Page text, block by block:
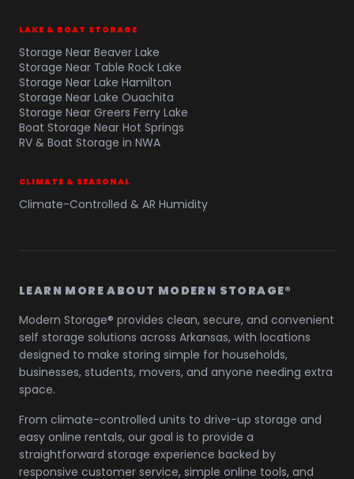
LAKE & BOAT STORAGE
Storage Near Beaver Lake
Storage Near Table Rock Lake
Storage Near Lake Hamilton
Storage Near Lake Ouachita
Storage Near Greers Ferry Lake
Boat Storage Near Hot Springs
RV & Boat Storage in NWA
CLIMATE & SEASONAL
Climate-Controlled & AR Humidity
LEARN MORE ABOUT MODERN STORAGE®
Modern Storage® provides clean, secure, and convenient
self storage solutions across Arkansas, with locations
designed to make storing simple for households,
businesses, students, movers, and anyone needing extra
space.
From climate-controlled units to drive-up storage and
easy online rentals, our goal is to provide a
straightforward storage experience backed by
responsive customer service, simple online tools, and